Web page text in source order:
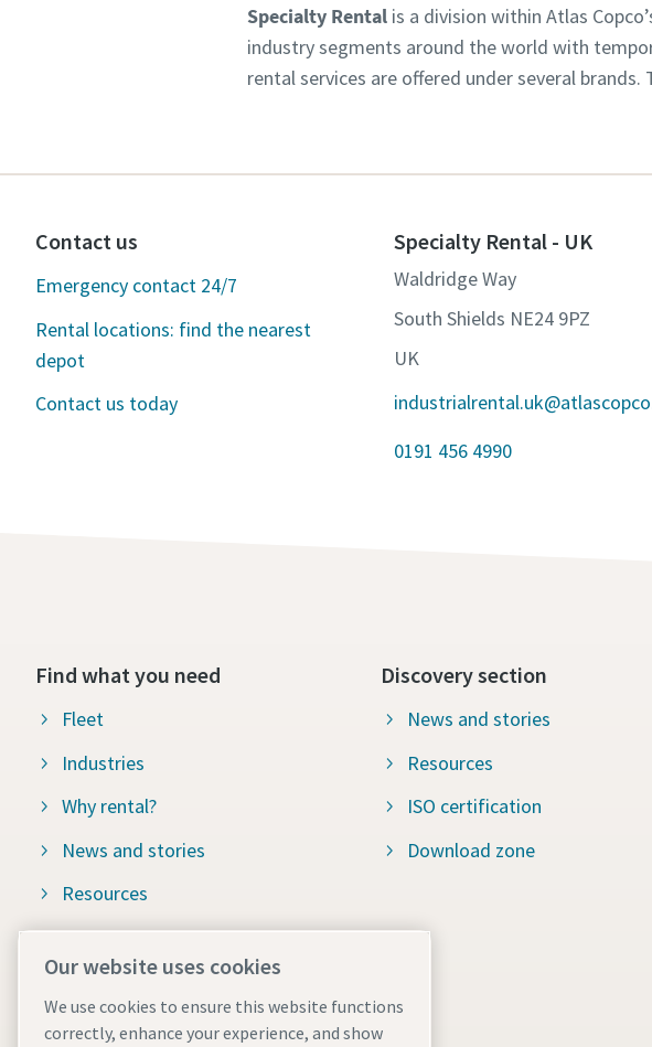
Specialty Rental is a division within Atlas
industry segments around the world with
rental services are offered under several
Contact us
Emergency contact 24/7
Rental locations: find the nearest
depot
Contact us today
Specialty Rental - UK
Waldridge Way
South Shields NE24 9PZ
UK
0191 456 4990
Find what you need
Fleet
Industries
Why rental?
News and stories
Resources
ISO certification
Local terms and conditions
Our services
Discovery section
News and stories
Resources
ISO certification
Download zone
Our website uses cookies
We use cookies to ensure this website functions
correctly, enhance your experience, and show